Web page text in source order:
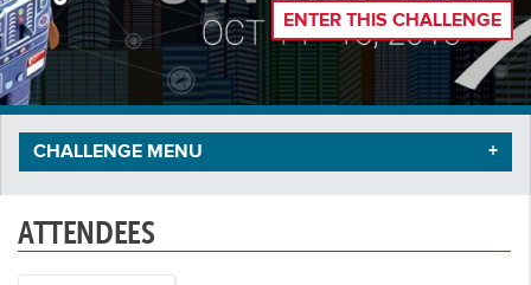
REGISTER
LOGIN
ENTER THIS CHALLENGE
CHALLENGE MENU
ATTENDEES